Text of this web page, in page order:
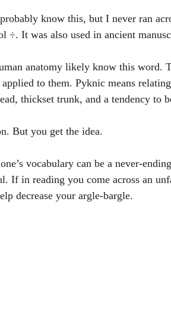
know this, but I never ran
÷. It was also used in ancient
anatomy likely know this word.
to them. Pyknic means
thickset trunk, and a tendency to
But you get the idea.
vocabulary can be a never-
If in reading you come across an
decrease your argle-bargle.